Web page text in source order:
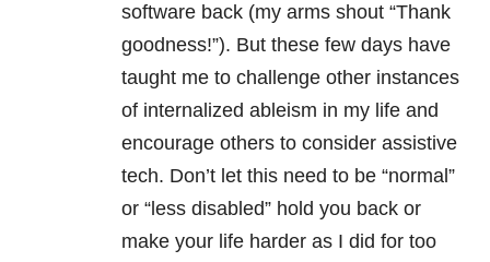
software back (my arms shout “Thank
goodness!”). But these few days have
taught me to challenge other instances
of internalized ableism in my life and
encourage others to consider assistive
tech. Don’t let this need to be “normal”
or “less disabled” hold you back or
make your life harder as I did for too